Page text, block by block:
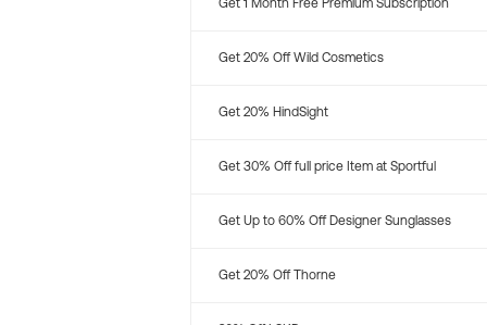
Get 1 Month Free Premium Subscription
Get 20% Off Wild Cosmetics
Get 20% HindSight
Get 30% Off full price Item at Sportful
Get Up to 60% Off Designer Sunglasses
Get 20% Off Thorne